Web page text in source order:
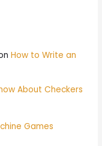
How to Write an
About Checkers
Games